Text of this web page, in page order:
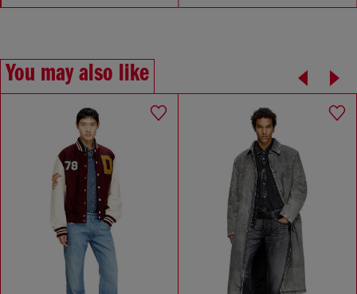
You may also like